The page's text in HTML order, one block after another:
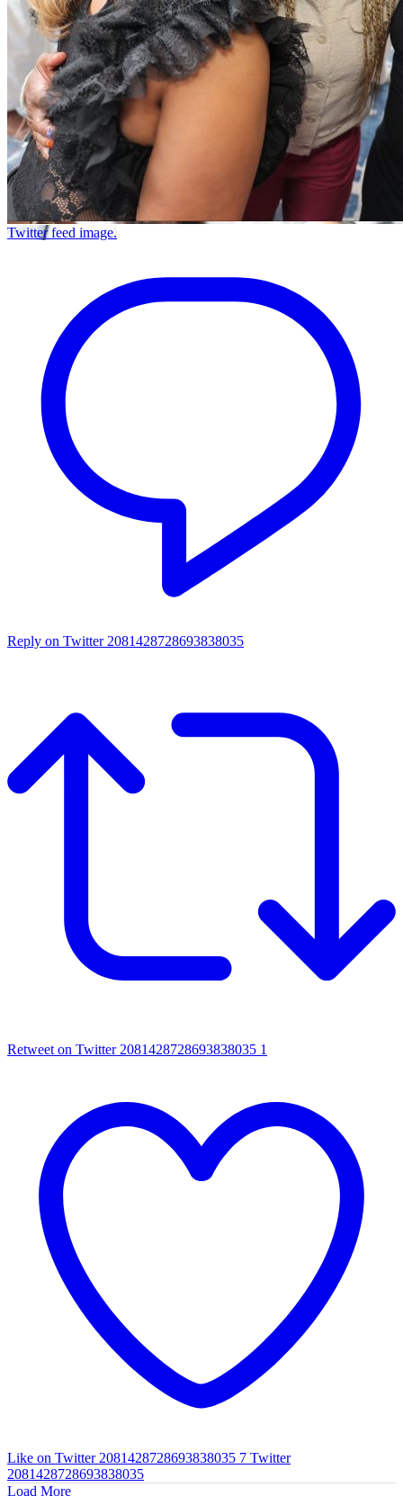
Twitter feed image.
Reply on Twitter 2081428728693838035
Retweet on Twitter 2081428728693838035 1
Like on Twitter 2081428728693838035 7 Twitter
2081428728693838035
Load More